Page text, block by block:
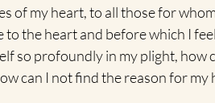
of my heart, to all those for
the heart and before which I
so profoundly in my plight, how
can I not find the reason for my